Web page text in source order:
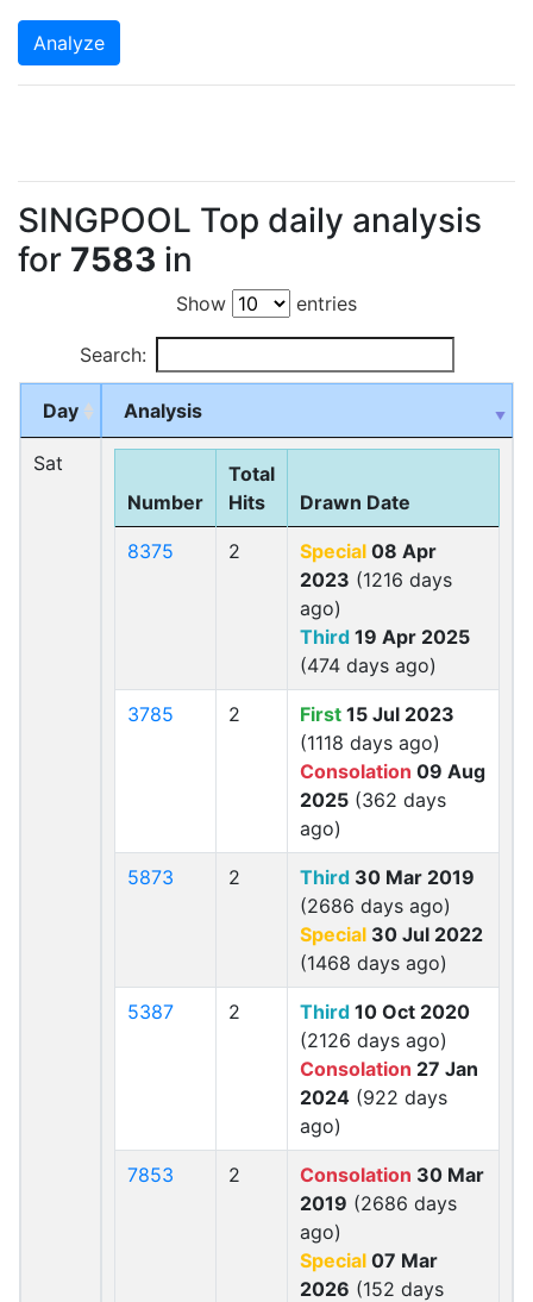
Analyze
SINGPOOL Top daily analysis
for 7583 in
Show entries
Search:
Day Analysis
Sat
Number
Total
Hits
Drawn Date
8375 2 Special 08 Apr
2023 (1216 days
ago)
Third 19 Apr 2025
(474 days ago)
3785 2 First 15 Jul 2023
(1118 days ago)
Consolation 09 Aug
2025 (362 days
ago)
5873 2 Third 30 Mar 2019
(2686 days ago)
Special 30 Jul 2022
(1468 days ago)
5387 2 Third 10 Oct 2020
(2126 days ago)
Consolation 27 Jan
2024 (922 days
ago)
7853 2 Consolation 30 Mar
2019 (2686 days
ago)
Special 07 Mar
2026 (152 days